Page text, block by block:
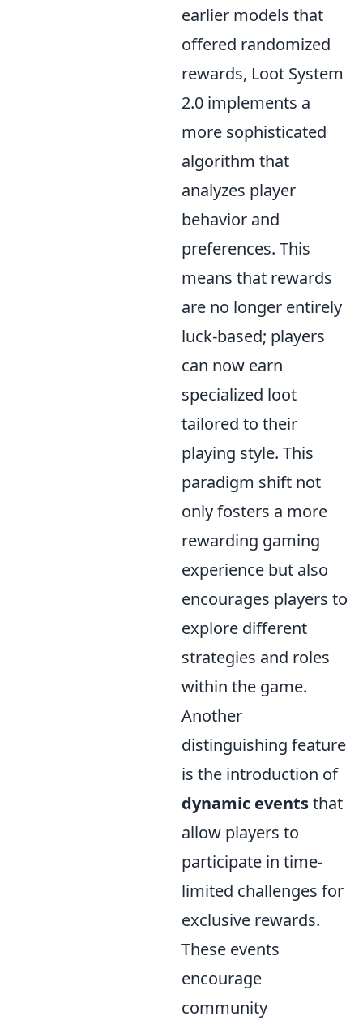
earlier models that
offered randomized
rewards, Loot System
2.0 implements a
more sophisticated
algorithm that
analyzes player
behavior and
preferences. This
means that rewards
are no longer entirely
luck-based; players
can now earn
specialized loot
tailored to their
playing style. This
paradigm shift not
only fosters a more
rewarding gaming
experience but also
encourages players to
explore different
strategies and roles
within the game.
Another
distinguishing feature
is the introduction of
dynamic eventsthat
allow players to
participate in time-
limited challenges for
exclusive rewards.
These events
encourage
community